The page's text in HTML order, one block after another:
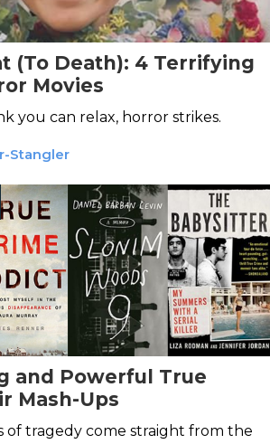
(To Death): 4 Terrifying
Movies
you can relax, horror strikes.
Stangler
and Powerful True
Mash-Ups
of tragedy come straight from the